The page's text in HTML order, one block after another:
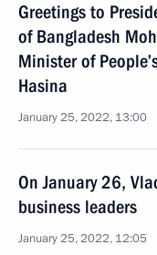
Greetings to
of Bangladesh
Minister of
Hasina
January 25, 2022, 13:00
On January 26,
business leaders
January 25, 2022, 12:05